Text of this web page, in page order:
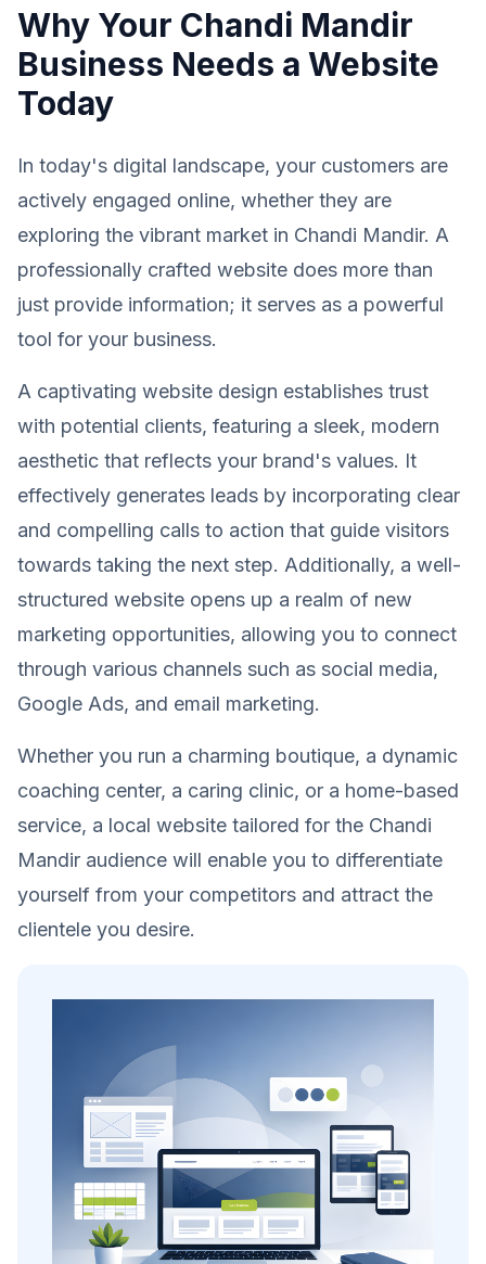
Why Your Chandi Mandir
Business Needs a Website
Today
In today's digital landscape, your customers are
actively engaged online, whether they are
exploring the vibrant market in Chandi Mandir. A
professionally crafted website does more than
just provide information; it serves as a powerful
tool for your business.
A captivating website design establishes trust
with potential clients, featuring a sleek, modern
aesthetic that reflects your brand's values. It
effectively generates leads by incorporating clear
and compelling calls to action that guide visitors
towards taking the next step. Additionally, a well-
structured website opens up a realm of new
marketing opportunities, allowing you to connect
through various channels such as social media,
Google Ads, and email marketing.
Whether you run a charming boutique, a dynamic
coaching center, a caring clinic, or a home-based
service, a local website tailored for the Chandi
Mandir audience will enable you to differentiate
yourself from your competitors and attract the
clientele you desire.